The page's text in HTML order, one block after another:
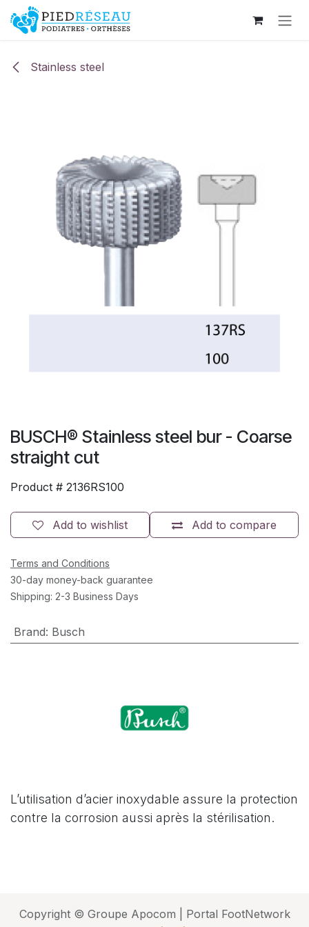
Skip to Content
Stainless steel
BUSCH® Stainless steel bur - Coarse
straight cut
Product # 2136RS100
Add to compare
Add to wishlist
Terms and Conditions
30-day money-back guarantee
Shipping: 2-3 Business Days
Brand: Busch
L’utilisation d’acier inoxydable assure la protection
contre la corrosion aussi après la stérilisation.
Copyright © Groupe Apocom | Portal FootNetwork